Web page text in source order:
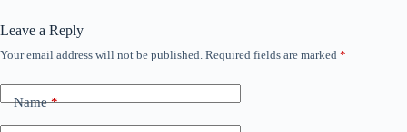
Leave a Reply
Your email address will not be published. Required fields are marked *
Name*